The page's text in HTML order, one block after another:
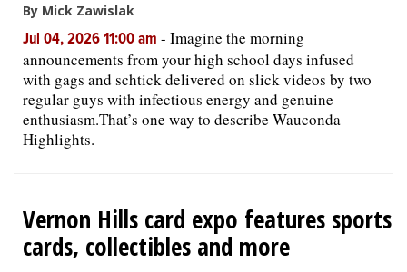
By Mick Zawislak
Jul 04, 2026 11:00 am - Imagine the morning
announcements from your high school days infused
with gags and schtick delivered on slick videos by two
regular guys with infectious energy and genuine
enthusiasm.That’s one way to describe Wauconda
Highlights.
Vernon Hills card expo features sports
cards, collectibles and more